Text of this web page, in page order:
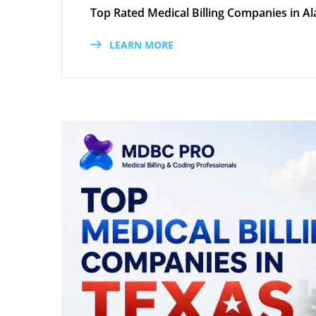
Top Rated Medical Billing Companies in
LEARN MORE